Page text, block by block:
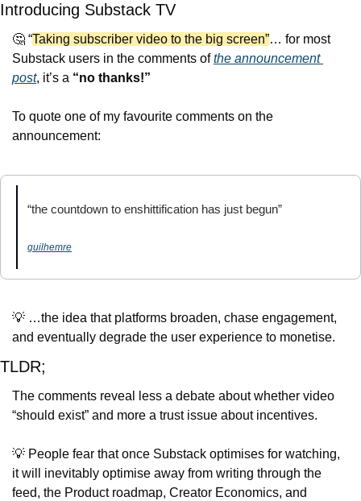
Introducing Substack TV
🤔 “Taking subscriber video to the big screen”… for most
Substack users in the comments of the announcement
post, it’s a “no thanks!”
To quote one of my favourite comments on the
announcement:
“the countdown to enshittification has just begun”
guilhemre
💡 …the idea that platforms broaden, chase engagement,
and eventually degrade the user experience to monetise.
TLDR;
The comments reveal less a debate about whether video
“should exist” and more a trust issue about incentives.
💡 People fear that once Substack optimises for watching,
it will inevitably optimise away from writing through the
feed, the Product roadmap, Creator Economics, and